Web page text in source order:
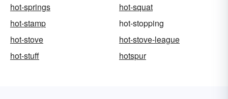
hot-springs
hot-squat
hot-stamp
hot-stopping
hot-stove
hot-stove-league
hot-stuff
hotspur